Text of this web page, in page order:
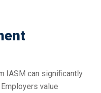
IASM can significantly
value